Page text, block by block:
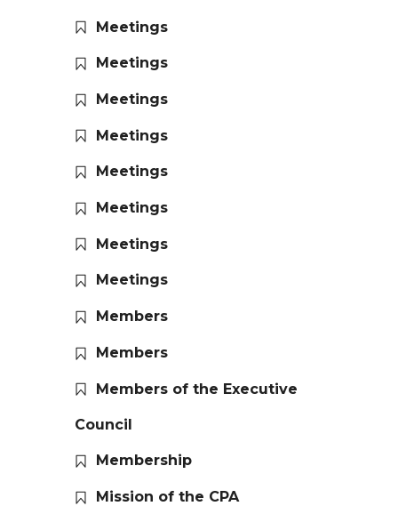
Meetings
Meetings
Meetings
Meetings
Meetings
Meetings
Meetings
Meetings
Members
Members
Members of the Executive
Council
Membership
Mission of the CPA